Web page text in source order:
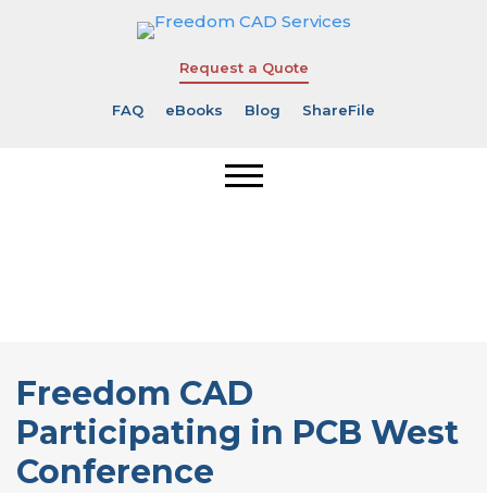
Request a Quote
FAQ eBooks Blog ShareFile
Freedom CAD
Participating in PCB West
Conference